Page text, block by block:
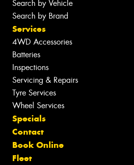
Search by Vehicle
Search by Brand
Services
4WD Accessories
Batteries
Inspections
Servicing & Repairs
Tyre Services
Wheel Services
Specials
Contact
Book Online
Fleet